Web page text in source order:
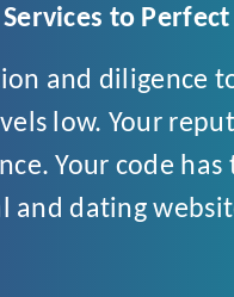
to
and diligence
low. Your
Your code
and dating